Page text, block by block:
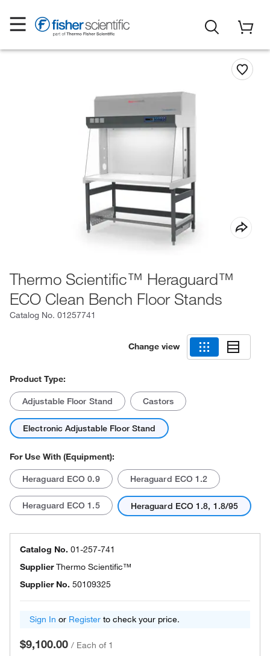
Thermo Scientific™ Heraguard™
ECO Clean Bench Floor Stands
Catalog No. 01257741
Change view
Product Type:
Adjustable Floor Stand Castors
Electronic Adjustable Floor Stand
For Use With (Equipment):
Heraguard ECO 0.9 Heraguard ECO 1.2
Heraguard ECO 1.5 Heraguard ECO 1.8, 1.8/95
Catalog No. 01-257-741
SupplierThermo Scientific™
Supplier No. 50109325
Sign In or Register to check your price.
$9,100.00 / Each of 1